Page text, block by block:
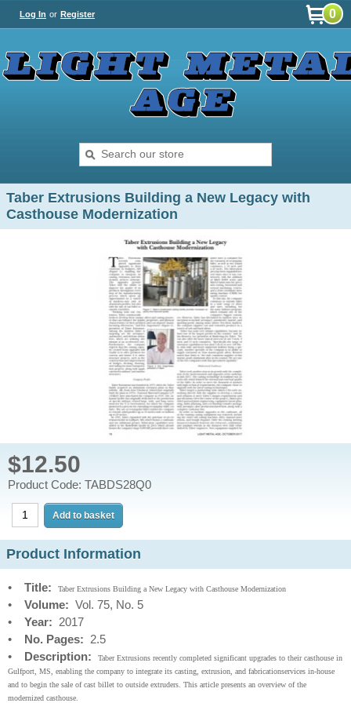
Log In or Register 0
Taber Extrusions Building a New Legacy with
Casthouse Modernization
$12.50
Product Code: TABDS28Q0
Product Information
• Title: Taber Extrusions Building a New Legacy with Casthouse Modernization
• Volume: Vol. 75, No. 5
• Year: 2017
• No. Pages: 2.5
• Description:
Taber Extrusions recently completed significant upgrades to their casthouse in
Gulfport, MS, enabling the company to integrate its casting, extrusion, and fabricationservices in-house
and to begin the sale of cast billet to outside extruders. This article presents an overview of the
modernized casthouse.